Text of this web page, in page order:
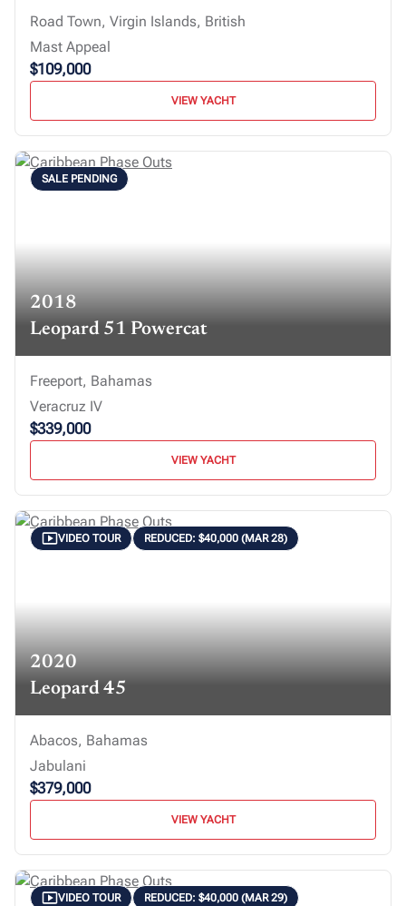
Road Town, Virgin Islands, British
Mast Appeal
$109,000
VIEW YACHT
2018
Leopard 51 Powercat
SALE PENDING
Freeport, Bahamas
Veracruz IV
$339,000
VIEW YACHT
2020
Leopard 45
VIDEO TOUR REDUCED: $40,000 (MAR 28)
Abacos, Bahamas
Jabulani
$379,000
VIEW YACHT
VIDEO TOUR REDUCED: $40,000 (MAR 29)